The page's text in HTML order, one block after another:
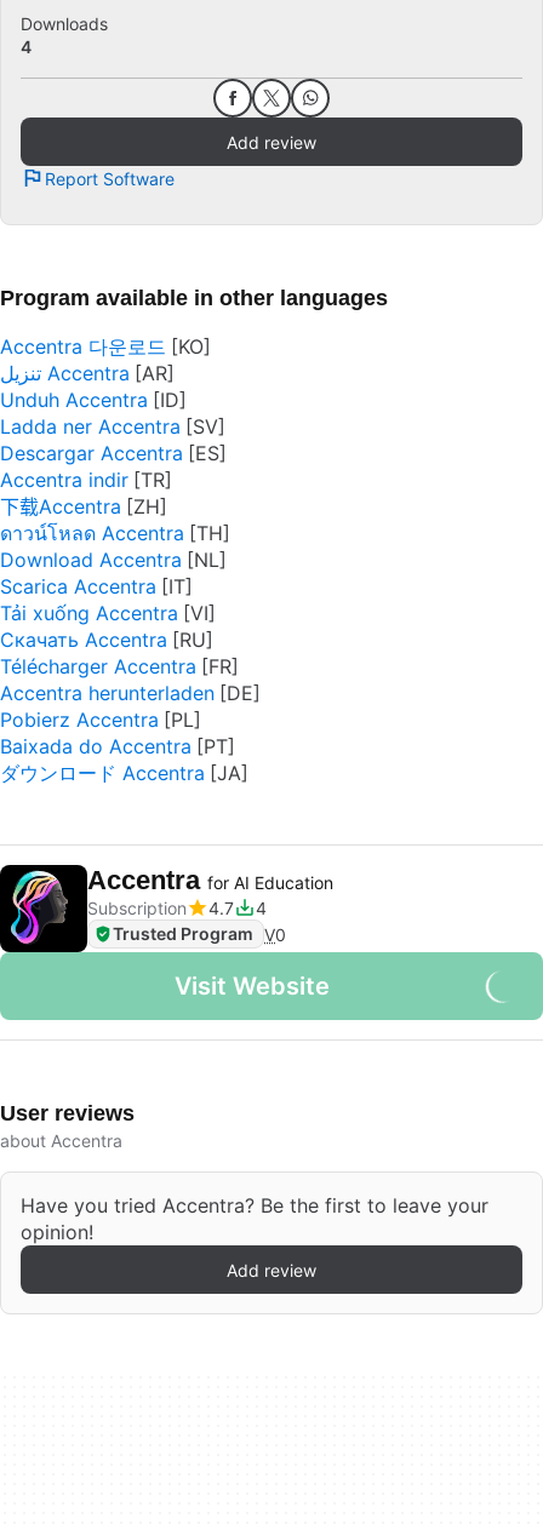
Downloads
4
Add review
Report Software
Program available in other languages
Accentra 다운로드
تنزيل Accentra
Unduh Accentra
Ladda ner Accentra
Descargar Accentra
Accentra indir
下载Accentra
ดาวน์โหลด Accentra
Download Accentra
Scarica Accentra
Tải xuống Accentra
Скачать Accentra
Télécharger Accentra
Accentra herunterladen
Pobierz Accentra
Baixada do Accentra
ダウンロード Accentra
Accentra for AI Education
Subscription
4.7
4
Trusted Program V0
Visit Website
User reviews
about Accentra
Have you tried Accentra? Be the first to leave your
opinion!
Add review